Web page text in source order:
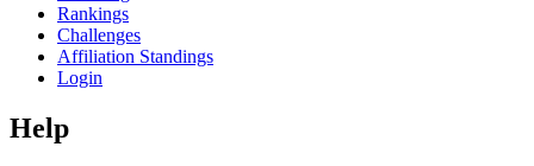
Rankings
Challenges
Affiliation Standings
Login
Help